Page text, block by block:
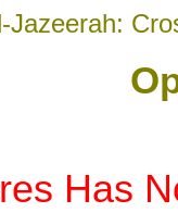
Jazeerah:
Has